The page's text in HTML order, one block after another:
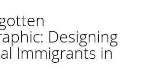
Designing
Immigrants in